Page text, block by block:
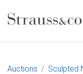
Main
Auctions
Sculpted